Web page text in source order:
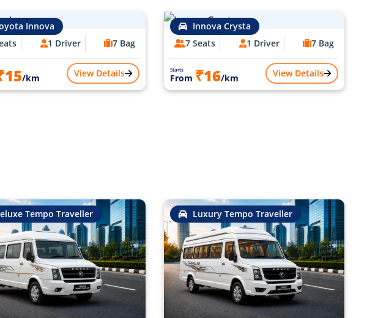
Innova
1 Driver 7 Bag
/km View Details
Innova Crysta
7 Seats
1 Driver 7 Bag
Starts
From ₹16/km View Details
Tempo Traveller Luxury Tempo Traveller